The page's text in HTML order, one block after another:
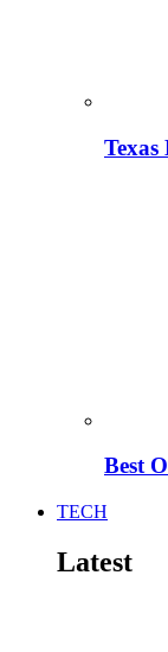
Best
TECH
Latest